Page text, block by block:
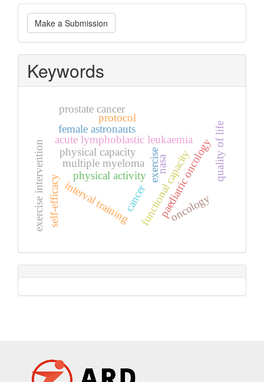
Make
a
Submission
Make a Submission
Keywords
exercise
acute lymphoblastic leukaemia
paediatric oncology
physical activityfunctional capacity quality of life
exercise intervention interval trainingcancer
multiple myeloma
physical capacity
nasa
female astronauts
oncology
protocol
prostate cancer
self-efficacy